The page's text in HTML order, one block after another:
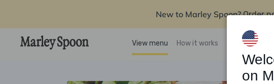
New to Marley Spoon? Order
View menu How it works Support
on